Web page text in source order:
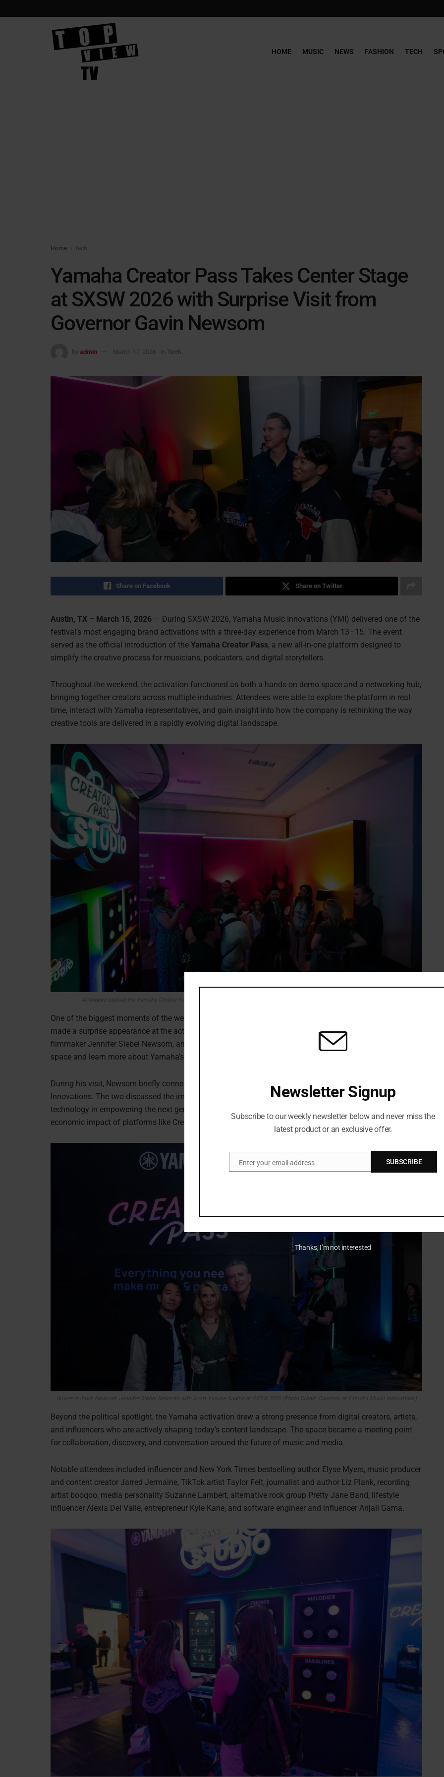
HOME MUSIC NEWS FASHION TECH
Home Tech
Yamaha Creator Pass Takes Center Stage
at SXSW 2026 with Surprise Visit from
Governor Gavin Newsom
by admin March 17, 2026 in Tech
Share on Facebook Share on Twitter
Austin, TX – March 15, 2026 — During SXSW 2026, Yamaha Music Innovations (YMI) delivered one of the
festival’s most engaging brand activations with a three-day experience from March 13–15. The event
served as the official introduction of the Yamaha Creator Pass, a new all-in-one platform designed to
simplify the creative process for musicians, podcasters, and digital storytellers.
Throughout the weekend, the activation functioned as both a hands-on demo space and a networking hub,
bringing together creators across multiple industries. Attendees were able to explore the platform in real
time, interact with Yamaha representatives, and gain insight into how the company is rethinking the way
creative tools are delivered in a rapidly evolving digital landscape.
Attendees explore the Yamaha Creator Pass experience at SXSW 2026 (Photo Credit: Courtesy of Yamaha Music Innovations)
One of the biggest moments of the weekend came on March 15, when California Governor Gavin Newsom
made a surprise appearance at the activation following a SXSW podcast taping. Joined by his wife,
filmmaker Jennifer Siebel Newsom, and members of his team, the Governor took time to engage with the
space and learn more about Yamaha’s latest innovation.
During his visit, Newsom briefly connected with Scott Yusuke Sugino, CEO & President of Yamaha Music
Innovations. The two discussed the importance of accessible creative tools and the growing role of
technology in empowering the next generation of creators. The visit highlighted the broader cultural and
economic impact of platforms like Creator Pass, particularly as the creator economy continues to expand.
Governor Gavin Newsom, Jennifer Siebel Newsom with Scott Yusuke Sugino at SXSW 2026 (Photo Credit: Courtesy of Yamaha Music Innovations)
Beyond the political spotlight, the Yamaha activation drew a strong presence from digital creators, artists,
and influencers who are actively shaping today’s content landscape. The space became a meeting point
for collaboration, discovery, and conversation around the future of music and media.
Notable attendees included influencer and New York Times bestselling author Elyse Myers, music producer
and content creator Jarred Jermaine, TikTok artist Taylor Felt, journalist and author Liz Plank, recording
artist booqoo, media personality Suzanne Lambert, alternative rock group Pretty Jane Band, lifestyle
influencer Alexia Del Valle, entrepreneur Kyle Kane, and software engineer and influencer Anjali Gama.
Newsletter Signup
Subscribe to our weekly newsletter below and never miss the
latest product or an exclusive offer.
EmailEnter your email address SUBSCRIBE
Thanks, I’m not interested